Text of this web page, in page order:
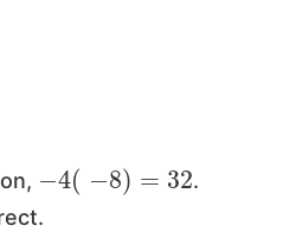
4( 8)= 32
.